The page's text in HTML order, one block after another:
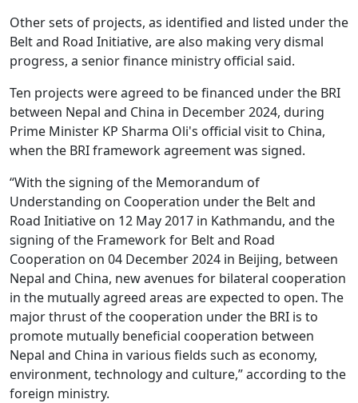
Other sets of projects, as identified and listed under the
Belt and Road Initiative, are also making very dismal
progress, a senior finance ministry official said.
Ten projects were agreed to be financed under the BRI
between Nepal and China in December 2024, during
Prime Minister KP Sharma Oli's official visit to China,
when the BRI framework agreement was signed.
“With the signing of the Memorandum of
Understanding on Cooperation under the Belt and
Road Initiative on 12 May 2017 in Kathmandu, and the
signing of the Framework for Belt and Road
Cooperation on 04 December 2024 in Beijing, between
Nepal and China, new avenues for bilateral cooperation
in the mutually agreed areas are expected to open. The
major thrust of the cooperation under the BRI is to
promote mutually beneficial cooperation between
Nepal and China in various fields such as economy,
environment, technology and culture,” according to the
foreign ministry.